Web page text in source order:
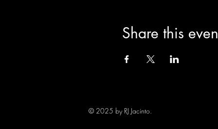
Share this
© 2025 by RJ Jacinto.